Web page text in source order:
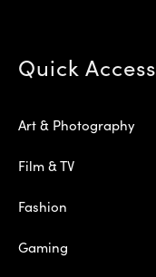
Quick Access
Art & Photography
Film & TV
Fashion
Gaming